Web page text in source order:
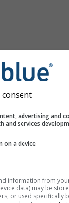
meteorológicos
advertising and
and services
on a device
information from
data) may be
or used specifically